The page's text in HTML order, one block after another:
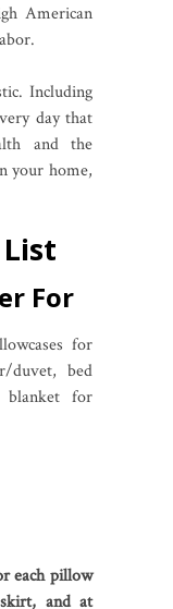
American
Including
day that
and the
your home,
For
for
duvet, bed
for
each pillow
and at